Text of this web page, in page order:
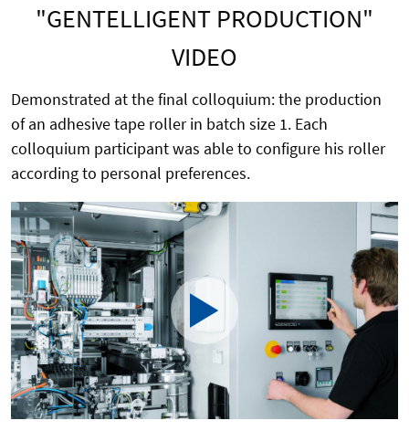
"GENTELLIGENT PRODUCTION"
VIDEO
Demonstrated at the final colloquium: the production
of an adhesive tape roller in batch size 1. Each
colloquium participant was able to configure his roller
according to personal preferences.